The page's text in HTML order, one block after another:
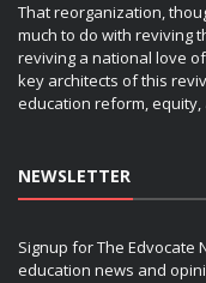
That reorganization,
much to do with reviving
reviving a national love
key architects of this
education reform,
NEWSLETTER
Signup for The Edvocate
education news and